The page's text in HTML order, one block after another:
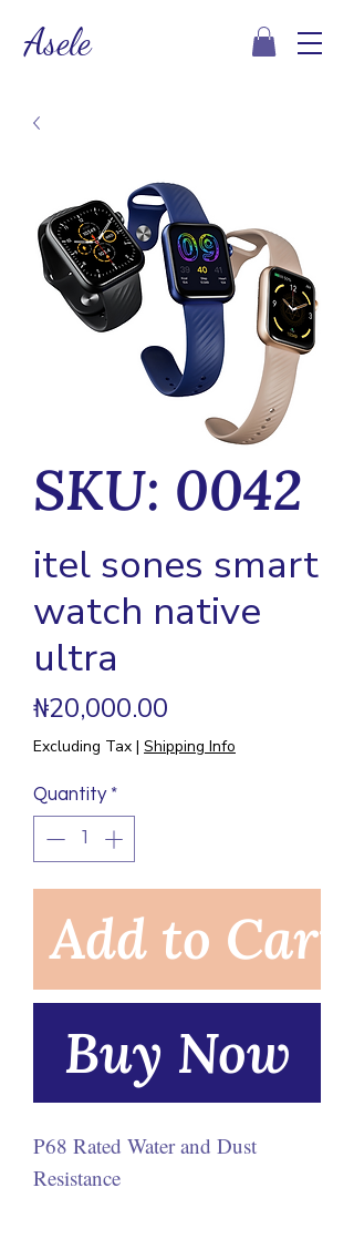
Asele
SKU: 0042
itel sones smart
watch native
ultra
₦20,000.00
Excluding Tax | Shipping Info
Quantity *
Add to Cart
Buy Now
P68 Rated Water and Dust
Resistance